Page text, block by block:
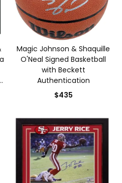
Magic Johnson & Shaquille
O'Neal Signed Basketball
with Beckett
Authentication
$435